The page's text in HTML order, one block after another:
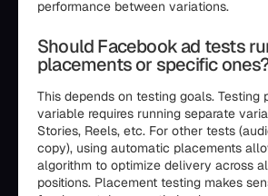
performance between variations.
Should Facebook ad tests
placements or specific
This depends on testing goals. Testing
variable requires running separate
Stories, Reels, etc. For other tests
copy), using automatic placements
algorithm to optimize delivery across
positions. Placement testing makes